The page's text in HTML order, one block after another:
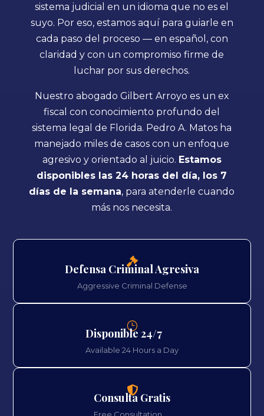
sistema judicial en un idioma que no es el
suyo. Por eso, estamos aquí para guiarle en
cada paso del proceso — en español, con
claridad y con un compromiso firme de
luchar por sus derechos.
Nuestro abogado Gilbert Arroyo es un ex
fiscal con conocimiento profundo del
sistema legal de Florida. Pedro A. Matos ha
manejado miles de casos con un enfoque
agresivo y orientado al juicio. Estamos
disponibles las 24 horas del día, los 7
días de la semana, para atenderle cuando
más nos necesita.

Defensa Criminal Agresiva
Aggressive Criminal Defense
}
Disponible 24/7
Available 24 Hours a Day

Consulta Gratis